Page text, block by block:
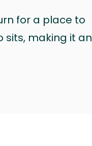
for a place to
sits, making it an